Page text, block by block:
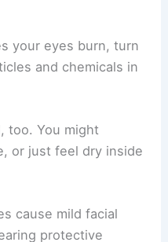
your eyes burn, turn
and chemicals in
too. You might
or just feel dry inside
cause mild facial
protective